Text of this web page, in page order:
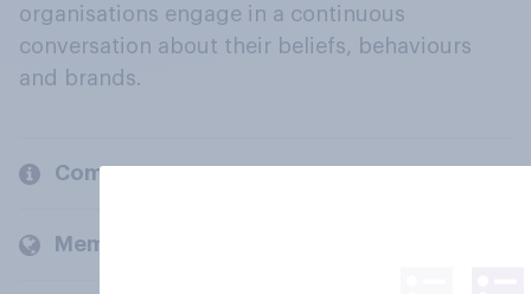
organisations engage in a continuous
conversation about their beliefs, behaviours
and brands.
Company
Members and clients